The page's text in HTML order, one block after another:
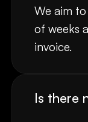
We aim
of weeks
invoice.
Is there